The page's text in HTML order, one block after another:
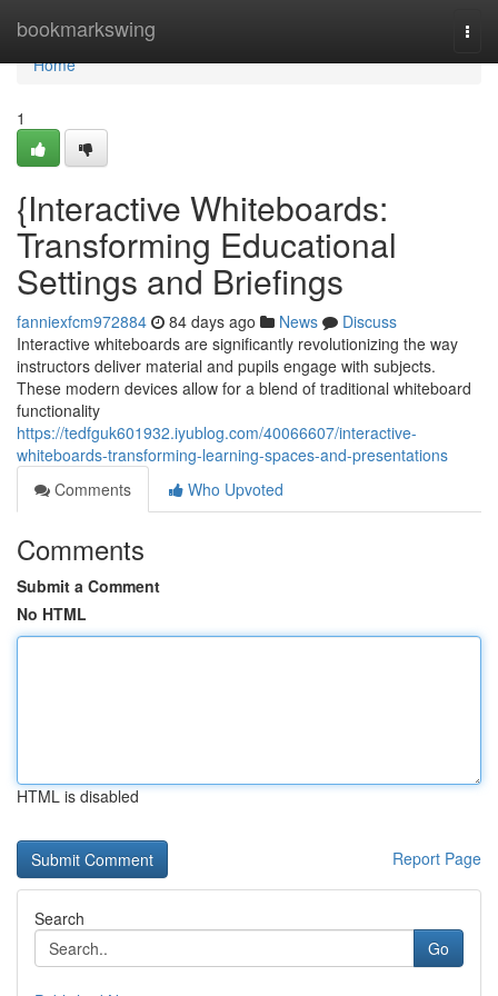
bookmarkswing
Home
Home
1
{Interactive Whiteboards:
Transforming Educational
Settings and Briefings
fanniexfcm972884 84 days ago News
Discuss
Interactive whiteboards are significantly revolutionizing the way
instructors deliver material and pupils engage with subjects.
These modern devices allow for a blend of traditional whiteboard
functionality
https://tedfguk601932.iyublog.com/40066607/interactive-
whiteboards-transforming-learning-spaces-and-presentations
Comments
Who Upvoted
Comments
Submit a Comment
No HTML
HTML is disabled
Report Page
Search
Go